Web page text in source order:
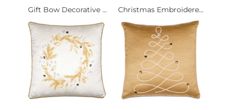
Gift Bow Decorative ... Christmas Embroidere...